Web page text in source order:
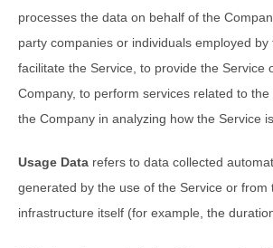
processes the data on behalf of the
party companies or individuals employed
facilitate the Service, to provide the Service
Company, to perform services related to
the Company in analyzing how the Service is
Usage Data refers to data collected
generated by the use of the Service or from
infrastructure itself (for example, the